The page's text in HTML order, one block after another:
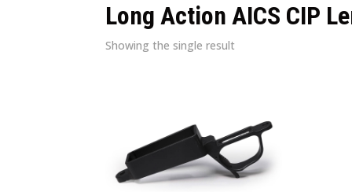
Long Action AICS CIP
Showing the single result